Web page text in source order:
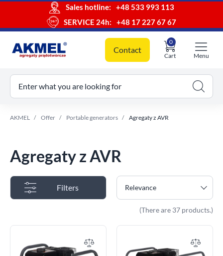
Sales hotline:
+48 533 993 113
SERVICE 24h:
+48 17 227 67 67
Contact
Cart
0
cart
Menu
Enter what you are looking for
AKMEL Offer Portable generators Agregaty z AVR
Agregaty z AVR
Filters Relevance
(There are 37 products.)